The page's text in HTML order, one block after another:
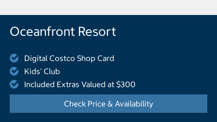
Oceanfront Resort
Digital Costco Shop Card
Kids' Club
Included Extras Valued at $300
Check Price & Availability